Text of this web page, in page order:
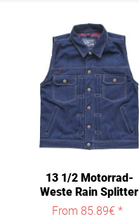
13 1/2 Motorrad-
Weste Rain Splitter
Denim Vest
From 85.89€ *